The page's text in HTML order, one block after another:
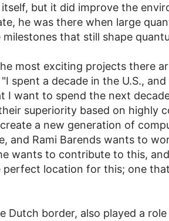
but it did improve the
he was there when large
that still shape
most exciting projects there
spent a decade in the U.S.,
want to spend the next
superiority based on highly
a new generation of
and Rami Barends wants to
wants to contribute to this,
location for this; one
border, also played a